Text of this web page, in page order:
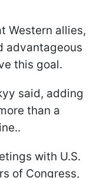
Western allies,
advantageous
this goal.
said, adding
than a
with U.S.
of Congress,